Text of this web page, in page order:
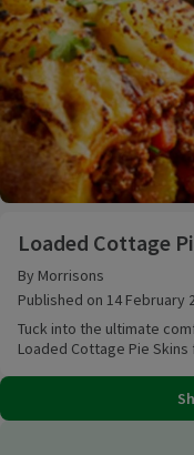
Loaded Cottage
By Morrisons
Published on 14 February
Tuck into the ultimate
Loaded Cottage Pie